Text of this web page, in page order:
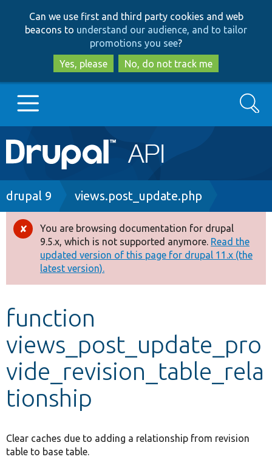
to
main
content
to
search
Can we use first and third party cookies and web
beacons to understand our audience, and to tailor
promotions you see?
Yes, please
No, do not track me
Main
navigation
Go to Drupal.org
Drupal 8+
Other projects
Develop for Drupal
Search
Breadcrumb
drupal 9 views.post_update.php
Error
message
You are browsing documentation for drupal
9.5.x, which is not supported anymore. Read the
updated version of this page for drupal 11.x (the
latest version).
function
views_post_update_pro
vide_revision_table_rela
tionship
Clear caches due to adding a relationship from revision
table to base table.